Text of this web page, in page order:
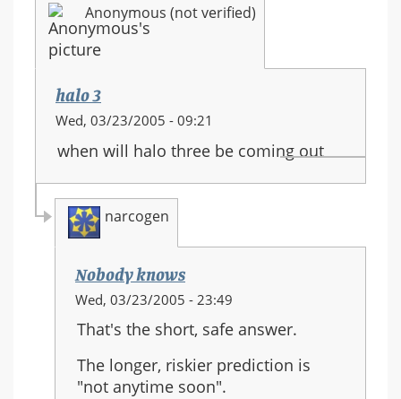
Anonymous (not verified)
halo 3
Wed, 03/23/2005 - 09:21
when will halo three be coming out
narcogen
Nobody knows
In
to:
halo
3
Wed, 03/23/2005 - 23:49
That's the short, safe answer.
The longer, riskier prediction is
"not anytime soon".